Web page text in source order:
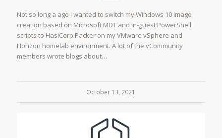
Not so long a ago I wanted to switch my Windows 10 image
creation based on Microsoft MDT and in-guest PowerShell
scripts to HasiCorp Packer on my VMware vSphere and
Horizon homelab environment. A lot of the vCommunity
members wrote blogs about…
October 13, 2021